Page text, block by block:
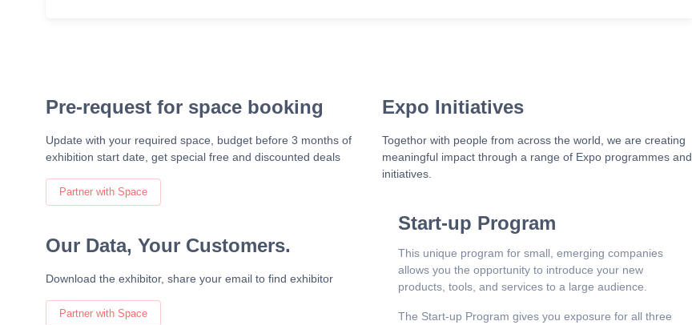
Pre-request for space booking
Update with your required space, budget before 3 months of
exhibition start date, get special free and discounted deals
Partner with Space
Our Data, Your Customers.
Download the exhibitor, share your email to find exhibitor
Partner with Space
Expo Initiatives
Togethor with people from across the world, we are creating
meaningful impact through a range of Expo programmes and
initiatives.
Start-up Program
This unique program for small, emerging companies
allows you the opportunity to introduce your new
products, tools, and services to a large audience.
The Start-up Program gives you exposure for all three